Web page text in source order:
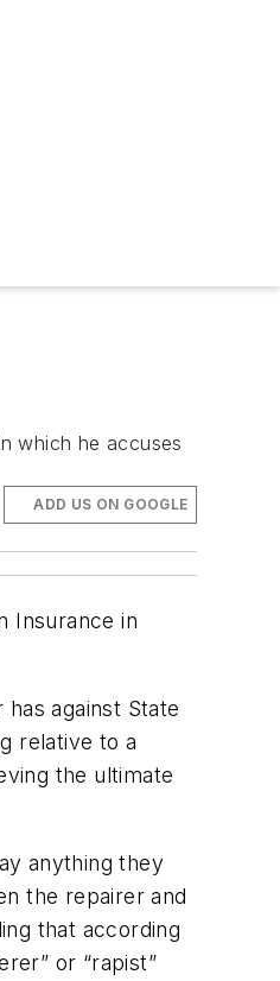
which he accuses
ADD US ON GOOGLE
Insurance in
against State
relative to a
the ultimate
anything they
the repairer and
that according
or “rapist”